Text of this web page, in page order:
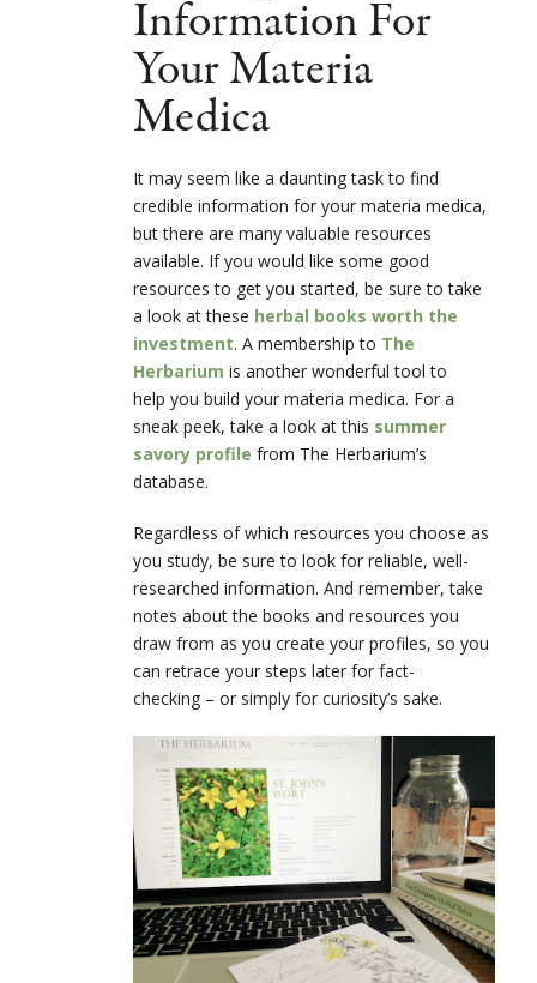
Information For
Your Materia
Medica
It may seem like a daunting task to find
credible information for your materia medica,
but there are many valuable resources
available. If you would like some good
resources to get you started, be sure to take
a look at these herbal books worth the
investment. A membership to The
Herbarium is another wonderful tool to
help you build your materia medica. For a
sneak peek, take a look at this summer
savory profile from The Herbarium’s
database.
Regardless of which resources you choose as
you study, be sure to look for reliable, well-
researched information. And remember, take
notes about the books and resources you
draw from as you create your profiles, so you
can retrace your steps later for fact-
checking – or simply for curiosity’s sake.